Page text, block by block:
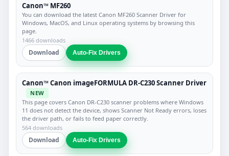
Canon™ MF260
You can download the latest Canon MF260 Scanner Driver for
Windows, MacOS, and Linux operating systems by browsing this
page.
1466 downloads
Download Auto-Fix Drivers
Canon™ Canon imageFORMULA DR-C230 Scanner Driver
NEW
This page covers Canon DR-C230 scanner problems where Windows
11 does not detect the device, shows Scanner Not Ready errors, loses
the driver path, or fails to feed paper correctly.
564 downloads
Download Auto-Fix Drivers